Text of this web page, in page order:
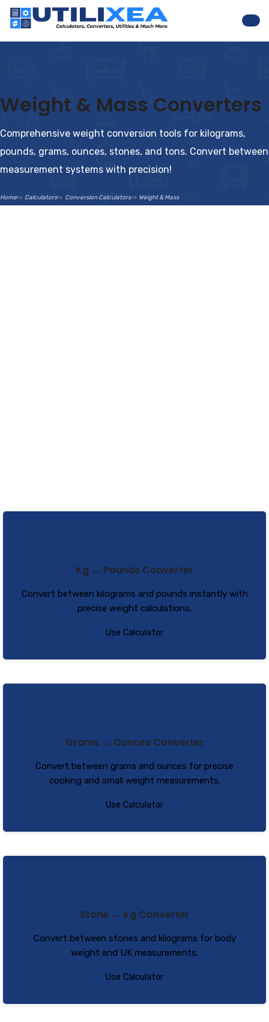
Weight & Mass Converters
Comprehensive weight conversion tools for kilograms,
pounds, grams, ounces, stones, and tons. Convert between
measurement systems with precision!
Home Calculators Conversion Calculators Weight & Mass
Kg ↔ Pounds Converter
Convert between kilograms and pounds instantly with
precise weight calculations.
Use Calculator
Grams ↔ Ounces Converter
Convert between grams and ounces for precise
cooking and small weight measurements.
Use Calculator
Stone ↔ Kg Converter
Convert between stones and kilograms for body
weight and UK measurements.
Use Calculator